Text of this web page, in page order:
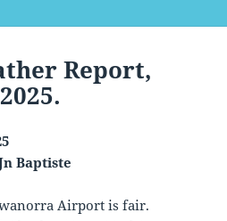
Report,
Baptiste
Airport is fair.